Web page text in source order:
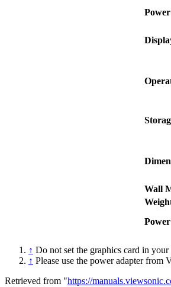
Wall
↑ Do not set the graphics card in
↑ Please use the power adapter
Retrieved from "https://